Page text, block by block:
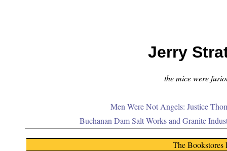
Jerry
the mice were
Men Were Not Angels: Justice
Buchanan Dam Salt Works and Granite
The Bookstores